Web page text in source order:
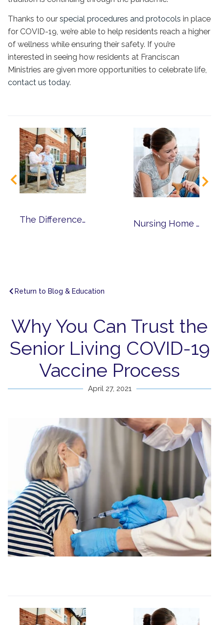
Thanks to our special procedures and protocols in place
for COVID-19, we’re able to help residents reach a higher
of wellness while ensuring their safety. If you’re
interested in seeing how residents at Franciscan
Ministries are given more opportunities to celebrate life,
contact us today.
The Differences Between Senior Living and Nursing Homes Nursing Home Alternatives for Seniors with Alzheimer’s and Dementia
Return to Blog & Education
Why You Can Trust the
Senior Living COVID-19
Vaccine Process
April 27, 2021